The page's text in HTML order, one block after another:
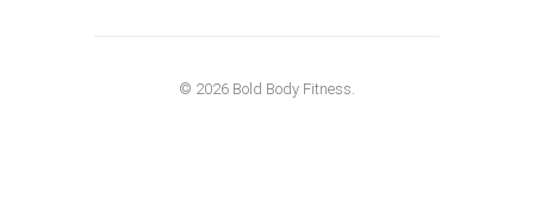
© 2026 Bold Body Fitness.